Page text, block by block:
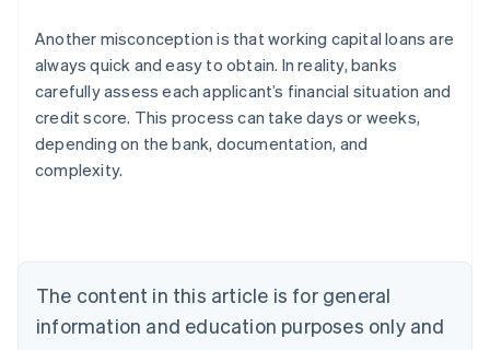
Another misconception is that working capital loans are
always quick and easy to obtain. In reality, banks
carefully assess each applicant’s financial situation and
credit score. This process can take days or weeks,
depending on the bank, documentation, and
complexity.
The content in this article is for general
information and education purposes only and
Australia
English
NederlandsFrançaisDeutschEnglish
Brazil
PortuguêsEnglish
Bulgaria